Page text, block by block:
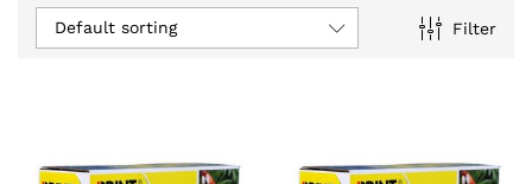
Filter
Default sorting